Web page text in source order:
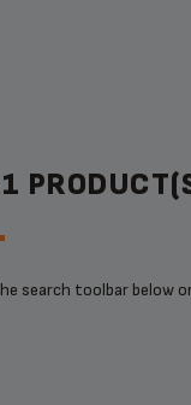
search toolbar below